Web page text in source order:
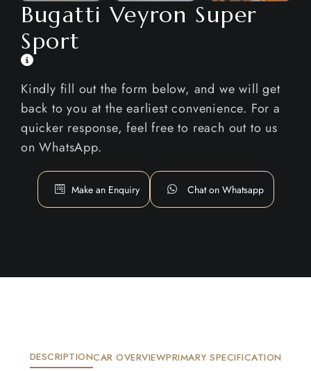
Bugatti Veyron Super
Sport
Kindly fill out the form below, and we will get
back to you at the earliest convenience. For a
quicker response, feel free to reach out to us
on WhatsApp.
Make an Enquiry Chat on Whatsapp
DESCRIPTIONCAR OVERVIEWPRIMARY SPECIFICATION